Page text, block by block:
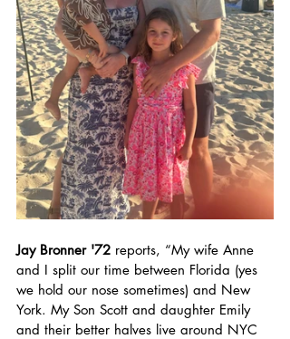
Jay Bronner '72 reports, “My wife Anne
and I split our time between Florida (yes
we hold our nose sometimes) and New
York. My Son Scott and daughter Emily
and their better halves live around NYC